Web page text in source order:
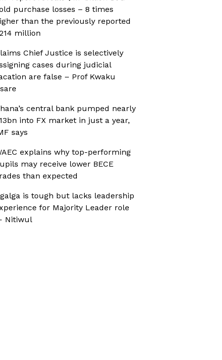
purchase losses – 8 times
than the previously reported
million
Chief Justice is selectively
cases during judicial
are false – Prof Kwaku
central bank pumped nearly
into FX market in just a year,
says
explains why top-performing
may receive lower BECE
than expected
is tough but lacks leadership
for Majority Leader role
Nitiwul